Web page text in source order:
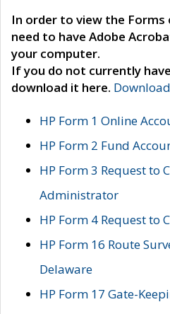
In order to view the Forms
need to have Adobe
your computer.
If you do not currently
download it here.
HP Form 1 Online
HP Form 2 Fund
HP Form 3 Request to
Administrator
HP Form 4 Request to
HP Form 16 Route
Delaware
HP Form 17 Gate-